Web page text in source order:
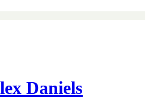
Daniels